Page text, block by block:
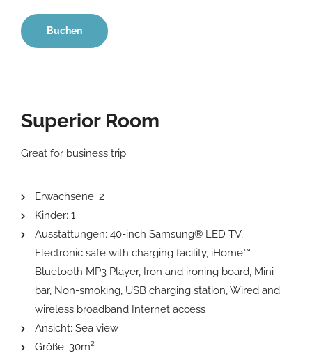
Buchen
Superior Room
Great for business trip
Erwachsene: 2
Kinder: 1
Ausstattungen: 40-inch Samsung® LED TV,
Electronic safe with charging facility, iHome™
Bluetooth MP3 Player, Iron and ironing board, Mini
bar, Non-smoking, USB charging station,Wired and
wireless broadband Internet access
Ansicht: Sea view
Größe: 30m²